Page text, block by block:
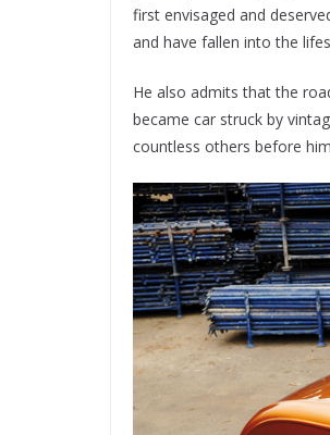
first envisaged and
and have fallen into the
He also admits that the
became car struck by
countless others before